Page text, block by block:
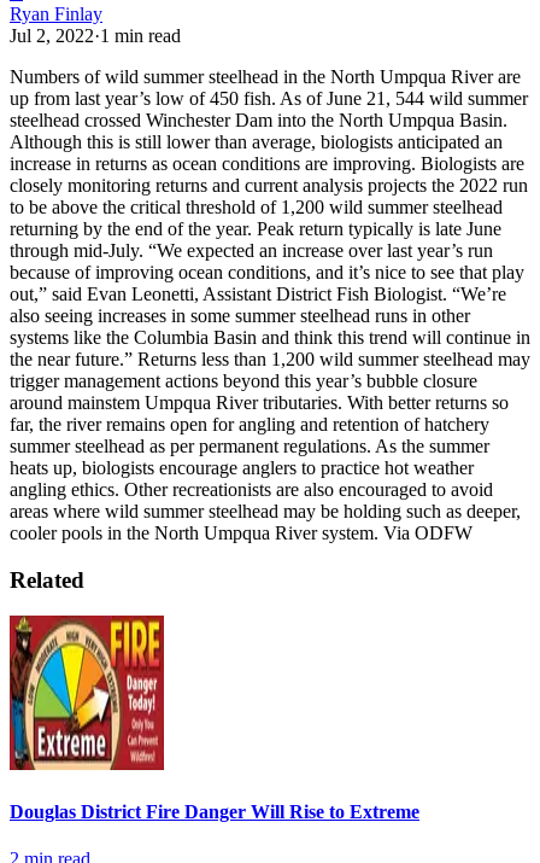
Ryan Finlay
Jul 2, 2022·1 min read
Numbers of wild summer steelhead in the North Umpqua River are
up from last year’s low of 450 fish. As of June 21, 544 wild summer
steelhead crossed Winchester Dam into the North Umpqua Basin.
Although this is still lower than average, biologists anticipated an
increase in returns as ocean conditions are improving. Biologists are
closely monitoring returns and current analysis projects the 2022 run
to be above the critical threshold of 1,200 wild summer steelhead
returning by the end of the year. Peak return typically is late June
through mid-July. “We expected an increase over last year’s run
because of improving ocean conditions, and it’s nice to see that play
out,” said Evan Leonetti, Assistant District Fish Biologist. “We’re
also seeing increases in some summer steelhead runs in other
systems like the Columbia Basin and think this trend will continue in
the near future.” Returns less than 1,200 wild summer steelhead may
trigger management actions beyond this year’s bubble closure
around mainstem Umpqua River tributaries. With better returns so
far, the river remains open for angling and retention of hatchery
summer steelhead as per permanent regulations. As the summer
heats up, biologists encourage anglers to practice hot weather
angling ethics. Other recreationists are also encouraged to avoid
areas where wild summer steelhead may be holding such as deeper,
cooler pools in the North Umpqua River system. Via ODFW
Related
Douglas District Fire Danger Will Rise to Extreme
2 min read